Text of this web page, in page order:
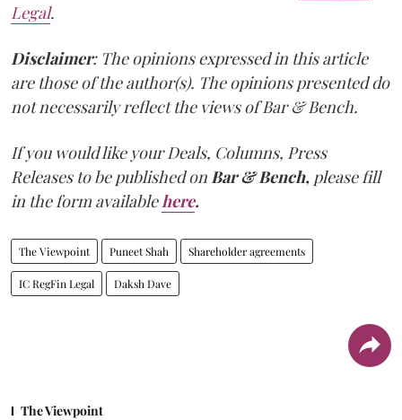
Legal.
Disclaimer: The opinions expressed in this article
are those of the author(s). The opinions presented do
not necessarily reflect the views of Bar & Bench.
If you would like your Deals, Columns, Press
Releases to be published onBar & Bench, please fill
in the form availablehere.
The Viewpoint Puneet Shah Shareholder agreements
IC RegFin Legal Daksh Dave
The Viewpoint